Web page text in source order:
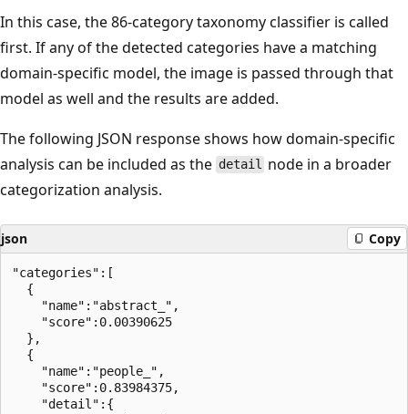
In this case, the 86-category taxonomy classifier is called
first. If any of the detected categories have a matching
domain-specific model, the image is passed through that
model as well and the results are added.
The following JSON response shows how domain-specific
analysis can be included as the detail node in a broader
categorization analysis.
json Copy
"categories":[
  {
    "name":"abstract_",
    "score":0.00390625
  },
  {
    "name":"people_",
    "score":0.83984375,
    "detail":{